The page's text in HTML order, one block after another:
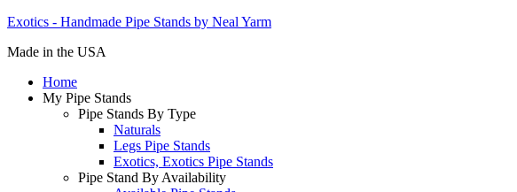
Exotics - Handmade Pipe Stands by Neal Yarm
Made in the USA
Home
My Pipe Stands
Pipe Stands By Type
Naturals
Legs Pipe Stands
Exotics, Exotics Pipe Stands
Pipe Stand By Availability